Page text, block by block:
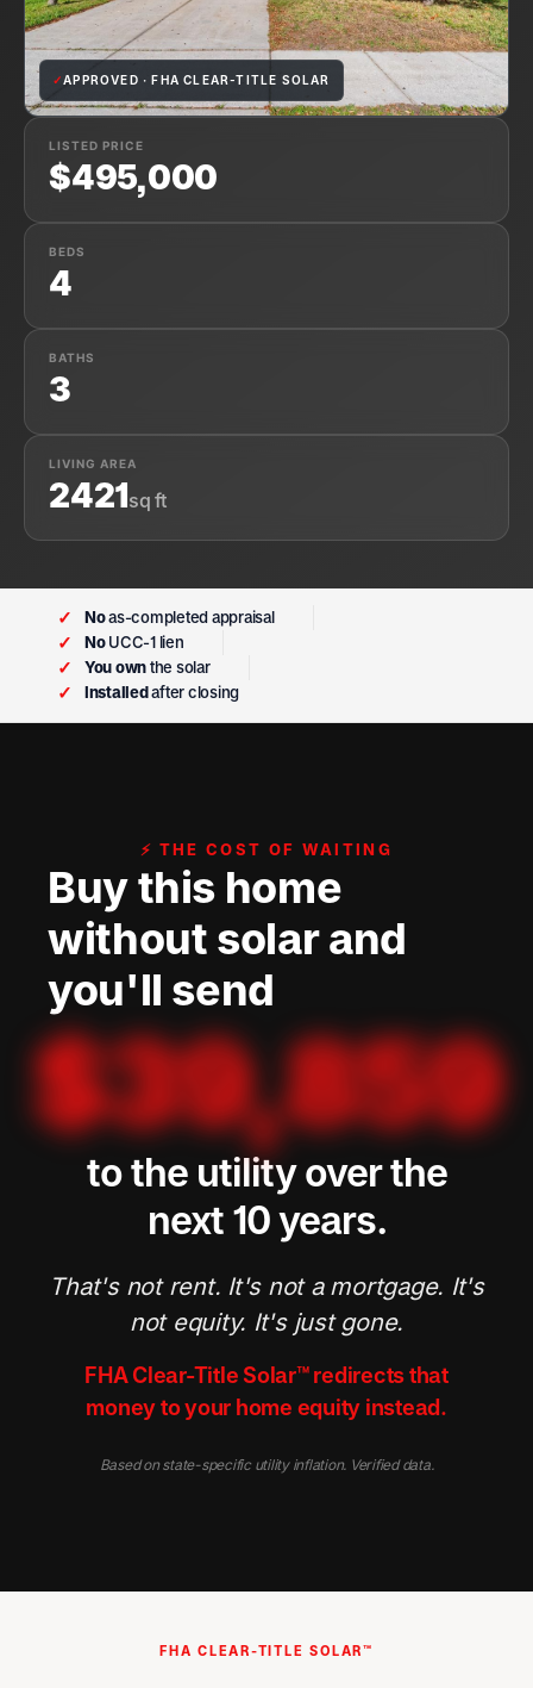
✓APPROVED · FHA CLEAR-TITLE SOLAR
LISTED PRICE
$495,000
BEDS
4
BATHS
3
LIVING AREA
2421sq ft
✓ Noas-completed appraisal
✓ NoUCC-1 lien
✓ You ownthe solar
✓ Installedafter closing
⚡ THE COST OF WAITING
Buy this home
without solar and
you'll send
$39,859
to the utility over the
next 10 years.
That's not rent. It's not a mortgage. It's
not equity. It's just gone.
FHA Clear-Title Solar™ redirects that
money to your home equity instead.
Based on state-specific utility inflation. Verified data.
FHA CLEAR-TITLE SOLAR™